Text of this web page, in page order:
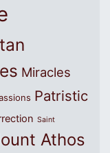
Miracles
Patristic
Saint
Athos